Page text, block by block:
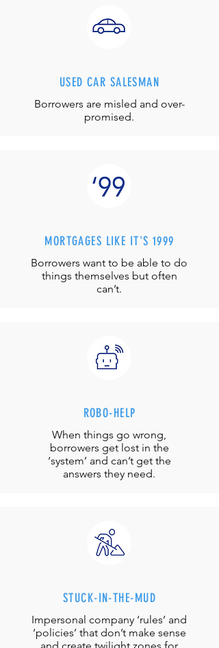
USED CAR SALESMAN
Borrowers are misled and over-
promised.
MORTGAGES LIKE IT'S 1999
Borrowers want to be able to do
things themselves but often
can’t.
ROBO-HELP
When things go wrong,
borrowers get lost in the
‘system’ and can’t get the
answers they need.
STUCK-IN-THE-MUD
Impersonal company ‘rules’ and
‘policies’ that don’t make sense